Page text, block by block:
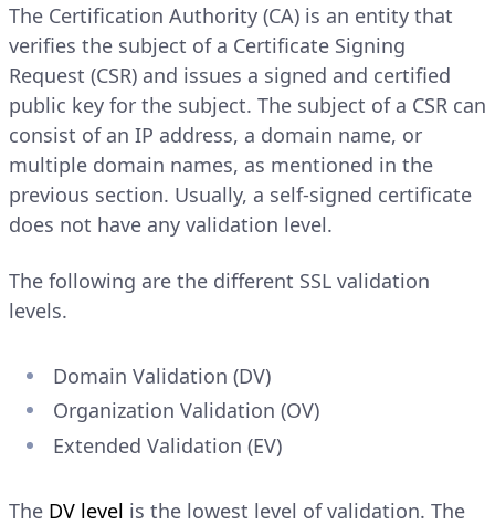
The Certification Authority (CA) is an entity that
verifies the subject of a Certificate Signing
Request (CSR) and issues a signed and certified
public key for the subject. The subject of a CSR can
consist of an IP address, a domain name, or
multiple domain names, as mentioned in the
previous section. Usually, a self-signed certificate
does not have any validation level.
The following are the different SSL validation
levels.
Domain Validation (DV)
Organization Validation (OV)
Extended Validation (EV)
The DV level is the lowest level of validation. The